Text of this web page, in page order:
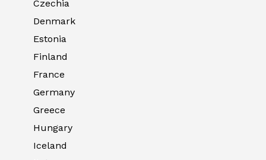
Czechia
Denmark
Estonia
Finland
France
Germany
Greece
Hungary
Iceland